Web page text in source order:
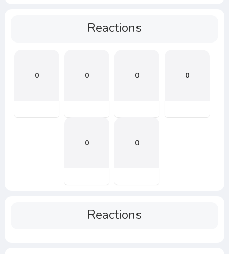
Reactions
0 0 0 0
0 0
Reactions